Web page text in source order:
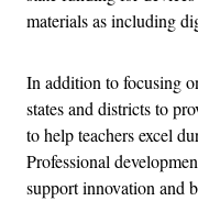
materials as including
In addition to focusing
states and districts to
to help teachers excel
Professional
support innovation and